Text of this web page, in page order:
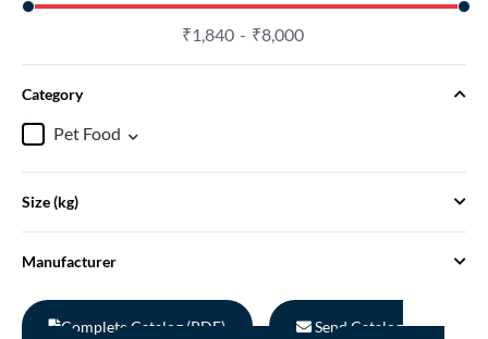
₹1,840 ₹8,000
Category
Pet Food
Size (kg)
Manufacturer
Complete Catalog (PDF)
Send Catalog